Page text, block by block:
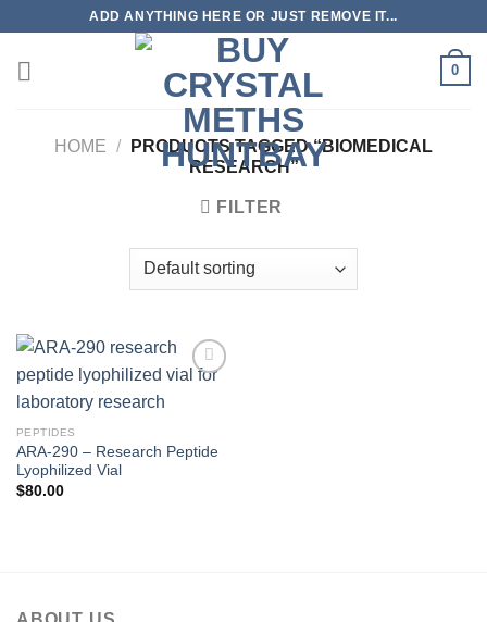
content
ADD ANYTHING HERE OR JUST REMOVE IT...
0
HOME /
PRODUCTS TAGGED “BIOMEDICAL
RESEARCH”
FILTER
PEPTIDES
ARA-290 – Research Peptide
Lyophilized Vial
$80.00